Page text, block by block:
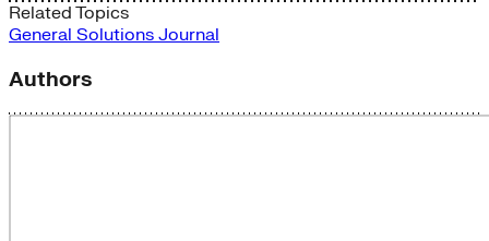
Related Topics
General Solutions Journal
Authors